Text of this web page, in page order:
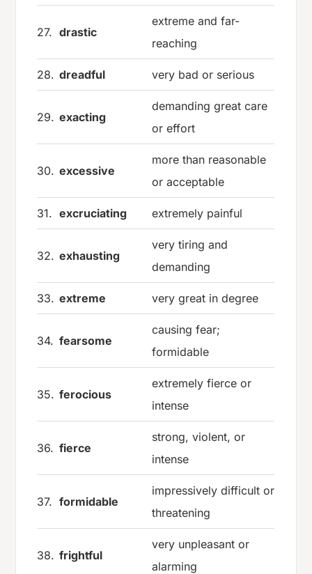
27. drastic
extreme and far-
reaching
28. dreadful very bad or serious
29. exacting
demanding great care
or effort
30. excessive
more than reasonable
or acceptable
31. excruciating extremely painful
32. exhausting
very tiring and
demanding
33. extreme very great in degree
34. fearsome
causing fear;
formidable
35. ferocious
extremely fierce or
intense
36. fierce
strong, violent, or
intense
37. formidable
impressively difficult or
threatening
38. frightful
very unpleasant or
alarming